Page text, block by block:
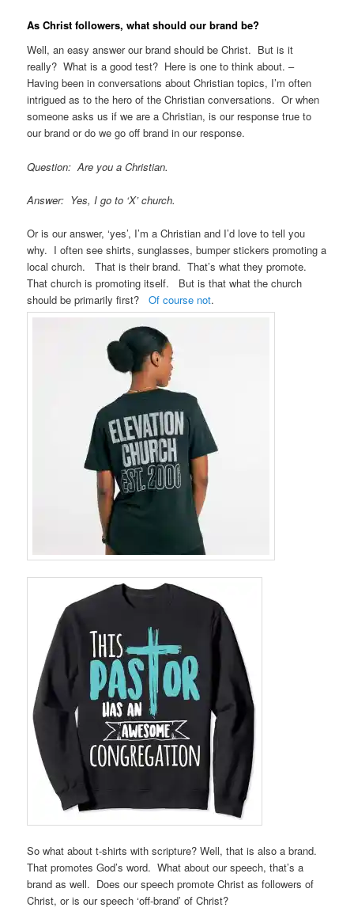
As Christ followers, what should our brand be?
Well, an easy answer our brand should be Christ. But is it
really? What is a good test? Here is one to think about. –
Having been in conversations about Christian topics, I’m often
intrigued as to the hero of the Christian conversations. Or when
someone asks us if we are a Christian, is our response true to
our brand or do we go off brand in our response.
Question: Are you a Christian.
Answer: Yes, I go to ‘X’ church.
Or is our answer, ‘yes’, I’m a Christian and I’d love to tell you
why. I often see shirts, sunglasses, bumper stickers promoting a
local church. That is their brand. That’s what they promote.
That church is promoting itself. But is that what the church
should be primarily first?Of course not.
So what about t-shirts with scripture? Well, that is also a brand.
That promotes God’s word. What about our speech, that’s a
brand as well. Does our speech promote Christ as followers of
Christ, or is our speech ‘off-brand’ of Christ?